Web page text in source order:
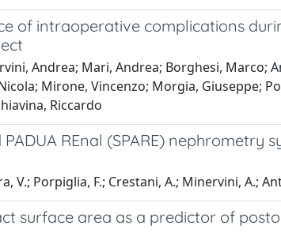
of intraoperative complications
Andrea; Mari, Andrea; Borghesi, Marco;
Mirone, Vincenzo; Morgia, Giuseppe;
Riccardo
PADUA REnal (SPARE)
V.; Porpiglia, F.; Crestani, A.; Minervini, A.;
surface area as a predictor of